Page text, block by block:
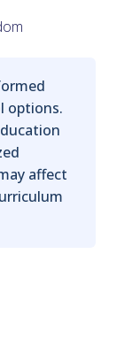
options.
affect